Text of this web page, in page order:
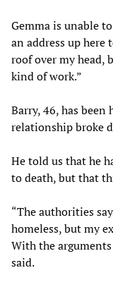
Gemma is unable
an address up here
roof over my head,
kind of work.”
Barry, 46, has
relationship broke
He told us that he
to death, but that
“The authorities
homeless, but my
With the
said.